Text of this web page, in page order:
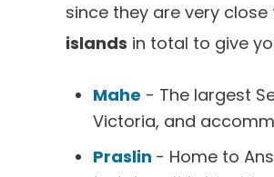
since they are very
islands in total to give
Mahe - The largest
Victoria, and
Praslin - Home to